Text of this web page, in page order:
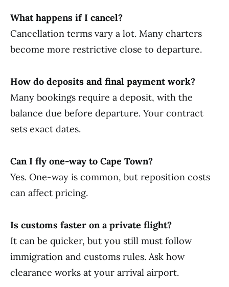
What happens if I cancel?
Cancellation terms vary a lot. Many charters
become more restrictive close to departure.
How do deposits and final payment work?
Many bookings require a deposit, with the
balance due before departure. Your contract
sets exact dates.
Can I fly one-way to Cape Town?
Yes. One-way is common, but reposition costs
can affect pricing.
Is customs faster on a private flight?
It can be quicker, but you still must follow
immigration and customs rules. Ask how
clearance works at your arrival airport.